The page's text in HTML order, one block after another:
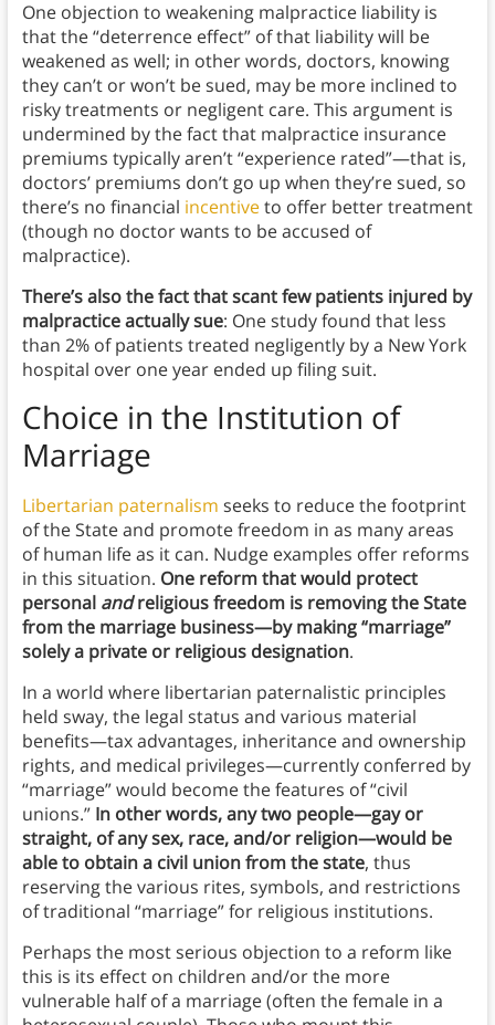
One objection to weakening malpractice liability is
that the “deterrence effect” of that liability will be
weakened as well; in other words, doctors, knowing
they can’t or won’t be sued, may be more inclined to
risky treatments or negligent care. This argument is
undermined by the fact that malpractice insurance
premiums typically aren’t “experience rated”—that is,
doctors’ premiums don’t go up when they’re sued, so
there’s no financial incentiveto offer better treatment
(though no doctor wants to be accused of
malpractice).
There’s also the fact that scant few patients injured by
malpractice actually sue: One study found that less
than 2% of patients treated negligently by a New York
hospital over one year ended up filing suit.
Choice in the Institution of
Marriage
Libertarian paternalism seeks to reduce the footprint
of the State and promote freedom in as many areas
of human life as it can. Nudge examples offer reforms
in this situation. One reform that would protect
personal andreligious freedom is removing the State
from the marriage business—by making “marriage”
solely a private or religious designation.
In a world where libertarian paternalistic principles
held sway, the legal status and various material
benefits—tax advantages, inheritance and ownership
rights, and medical privileges—currently conferred by
“marriage” would become the features of “civil
unions.” In other words, any two people—gay or
straight, of any sex, race, and/or religion—would be
able to obtain a civil union from the state, thus
reserving the various rites, symbols, and restrictions
of traditional “marriage” for religious institutions.
Perhaps the most serious objection to a reform like
this is its effect on children and/or the more
vulnerable half of a marriage (often the female in a